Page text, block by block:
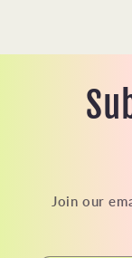
Join our